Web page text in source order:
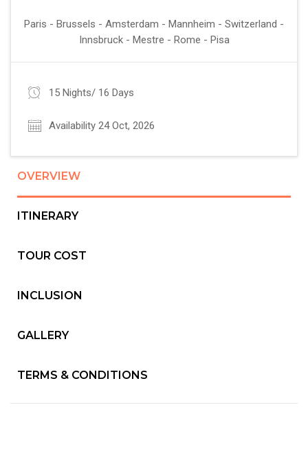
Paris - Brussels - Amsterdam - Mannheim - Switzerland -
Innsbruck - Mestre - Rome - Pisa
15 Nights/ 16 Days
Availability 24 Oct, 2026
OVERVIEW
ITINERARY
TOUR COST
INCLUSION
GALLERY
TERMS & CONDITIONS